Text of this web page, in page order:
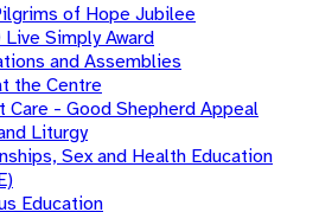
of Hope Jubilee
Live Simply Award
and Assemblies
the Centre
Care - Good Shepherd Appeal
Liturgy
Sex and Health Education
Education